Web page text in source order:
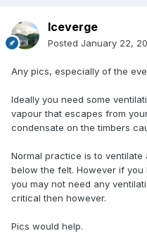
Iceverge
Posted January 22,
Any pics, especially of the
Ideally you need some
vapour that escapes from
condensate on the timbers
Normal practice is to
below the felt. However if
you may not need any
critical then however.
Pics would help.